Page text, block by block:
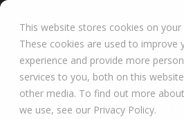
This website stores cookies on
These cookies are used to improve
experience and provide more
services to you, both on this
other media. To find out more
we use, see our Privacy Policy.
RESOURCES